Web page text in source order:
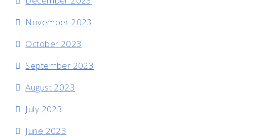
November 2023
October 2023
September 2023
August 2023
July 2023
June 2023